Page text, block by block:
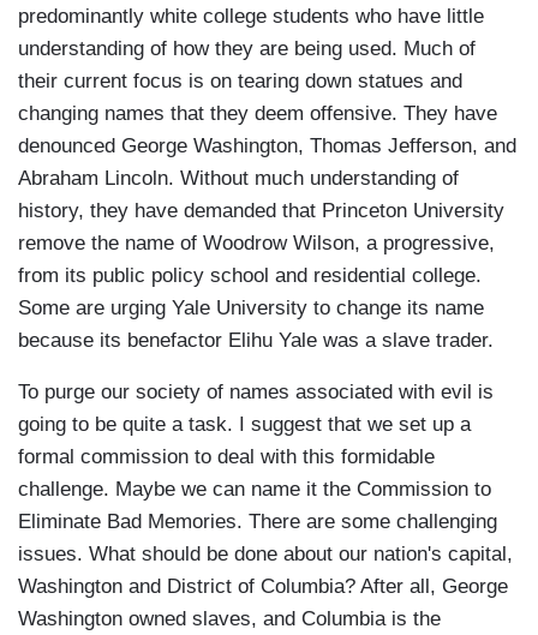
predominantly white college students who have little
understanding of how they are being used. Much of
their current focus is on tearing down statues and
changing names that they deem offensive. They have
denounced George Washington, Thomas Jefferson, and
Abraham Lincoln. Without much understanding of
history, they have demanded that Princeton University
remove the name of Woodrow Wilson, a progressive,
from its public policy school and residential college.
Some are urging Yale University to change its name
because its benefactor Elihu Yale was a slave trader.
To purge our society of names associated with evil is
going to be quite a task. I suggest that we set up a
formal commission to deal with this formidable
challenge. Maybe we can name it the Commission to
Eliminate Bad Memories. There are some challenging
issues. What should be done about our nation's capital,
Washington and District of Columbia? After all, George
Washington owned slaves, and Columbia is the